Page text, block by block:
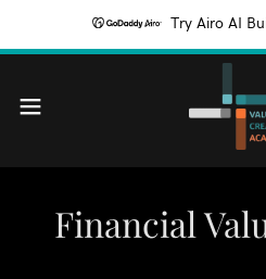
Try Airo AI
Financial